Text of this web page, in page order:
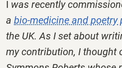
I was recently
a bio-medicine and poetry
the UK. As I set about
my contribution, I thought